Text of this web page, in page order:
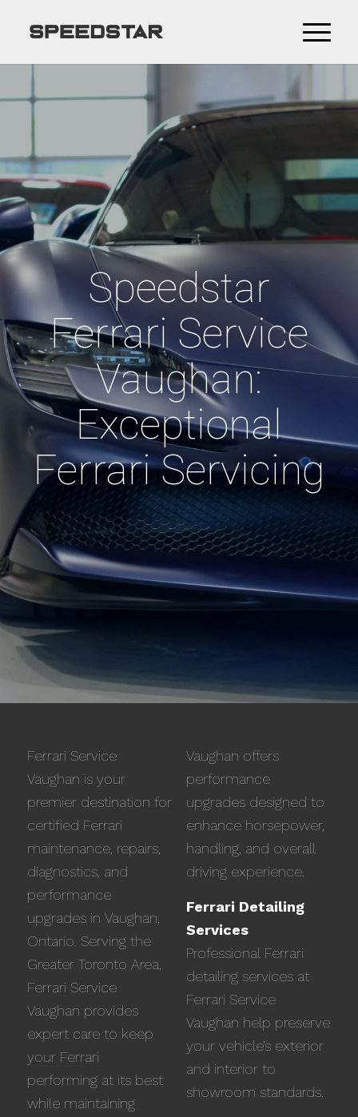
Speedstar
Ferrari Service
Vaughan:
Exceptional
Ferrari Servicing
Ferrari Service
Vaughan is your
premier destination for
certified Ferrari
maintenance, repairs,
diagnostics, and
performance
upgrades in Vaughan,
Ontario. Serving the
Greater Toronto Area,
Ferrari Service
Vaughan provides
expert care to keep
your Ferrari
performing at its best
while maintaining
Vaughan offers
performance
upgrades designed to
enhance horsepower,
handling, and overall
driving experience.
Ferrari Detailing
Services
Professional Ferrari
detailing services at
Ferrari Service
Vaughan help preserve
your vehicle’s exterior
and interior to
showroom standards.